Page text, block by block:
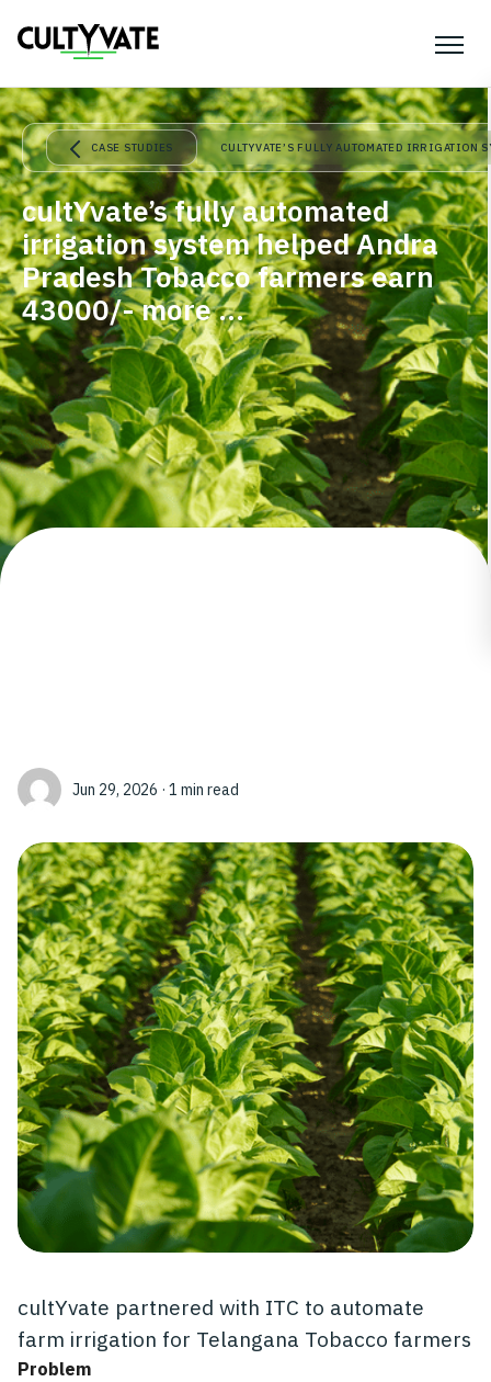
CASE STUDIES CULTYVATE’S FULLY AUTOMATED
cultYvate’s fully automated
irrigation system helped Andra
Pradesh Tobacco farmers earn
43000/- more …
Jun 29, 2026 · 1 min read
cultYvate partnered with ITC to automate
farm irrigation for Telangana Tobacco farmers
Problem